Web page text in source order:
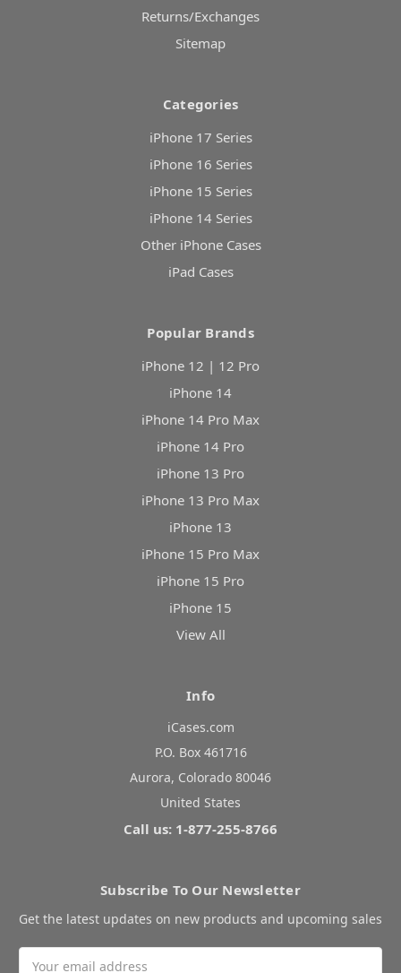
Returns/Exchanges
Sitemap
Categories
iPhone 17 Series
iPhone 16 Series
iPhone 15 Series
iPhone 14 Series
Other iPhone Cases
iPad Cases
Popular Brands
iPhone 12 | 12 Pro
iPhone 14
iPhone 14 Pro Max
iPhone 14 Pro
iPhone 13 Pro
iPhone 13 Pro Max
iPhone 13
iPhone 15 Pro Max
iPhone 15 Pro
iPhone 15
View All
Info
iCases.com
P.O. Box 461716
Aurora, Colorado 80046
United States
Call us: 1-877-255-8766
Subscribe To Our Newsletter
Get the latest updates on new products and upcoming sales